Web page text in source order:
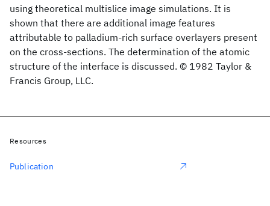
using theoretical multislice image simulations. It is
shown that there are additional image features
attributable to palladium-rich surface overlayers present
on the cross-sections. The determination of the atomic
structure of the interface is discussed. © 1982 Taylor &
Francis Group, LLC.
Resources
Publication